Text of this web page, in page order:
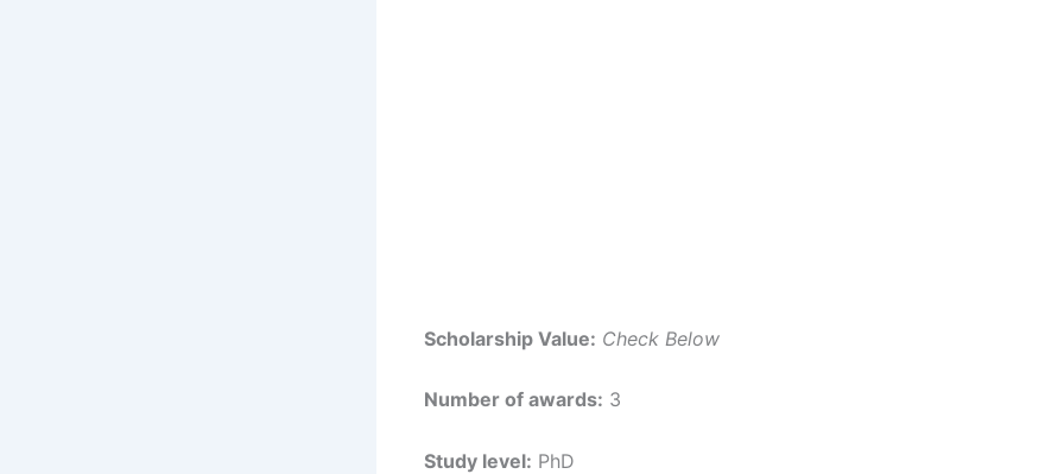
Scholarship Value: Check Below
Number of awards: 3
Study level: PhD